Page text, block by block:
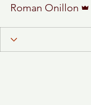
Roman Onillon